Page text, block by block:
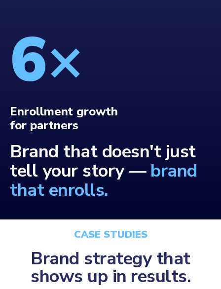
6×
Enrollment growth
for partners
Brand that doesn't just
tell your story — brand
that enrolls.
CASE STUDIES
Brand strategy that
shows up in results.